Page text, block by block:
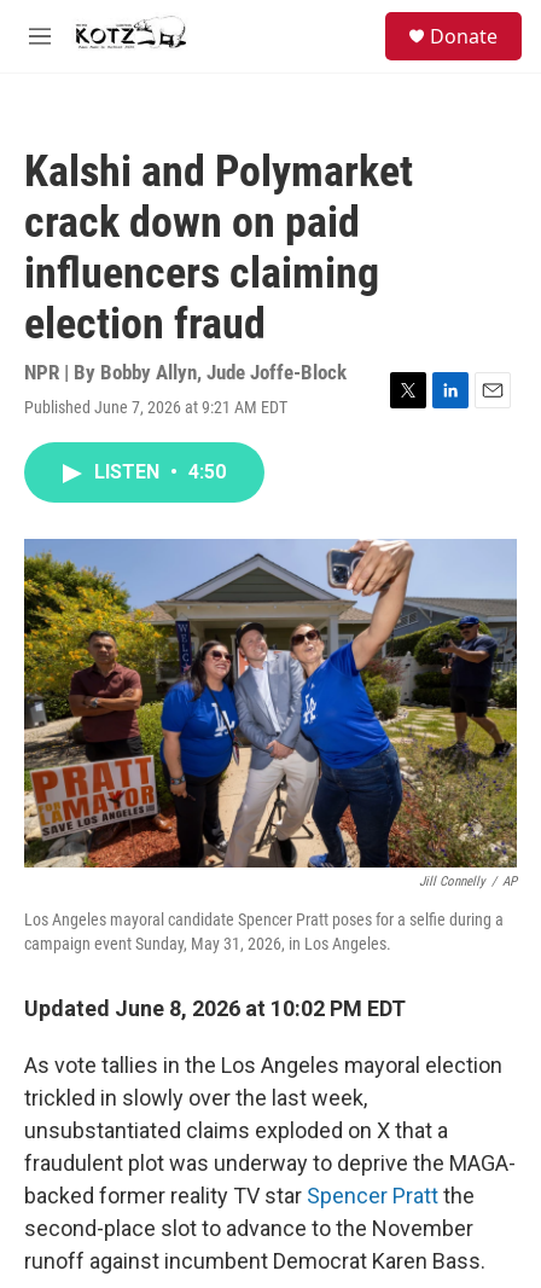
Skip to main content
M
Donate
Kalshi and Polymarket
crack down on paid
influencers claiming
election fraud
NPR | By Bobby Allyn, Jude Joffe-Block
Published June 7, 2026 at 9:21 AM EDT
T
r
L
I
E
LISTEN • 4:50
Jill Connelly / AP
Los Angeles mayoral candidate Spencer Pratt poses for a selfie during a
campaign event Sunday, May 31, 2026, in Los Angeles.
Updated June 8, 2026 at 10:02 PM EDT
As vote tallies in the Los Angeles mayoral election
trickled in slowly over the last week,
unsubstantiated claims exploded on X that a
fraudulent plot was underway to deprive the MAGA-
backed former reality TV star Spencer Prattthe
second-place slot to advance to the November
runoff against incumbent Democrat Karen Bass.